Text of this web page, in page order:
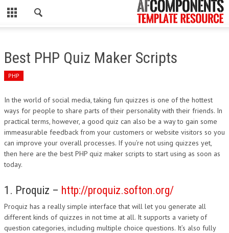
CLOSE
WORDPRESS
ECOMMERCE
MARKETING
CMS
PHP
FLASH
Best PHP Quiz Maker Scripts
PHP
In the world of social media, taking fun quizzes is one of the hottest
ways for people to share parts of their personality with their friends. In
practical terms, however, a good quiz can also be a way to gain some
immeasurable feedback from your customers or website visitors so you
can improve your overall processes. If you’re not using quizzes yet,
then here are the best PHP quiz maker scripts to start using as soon as
today.
1. Proquiz – http://proquiz.softon.org/
Proquiz has a really simple interface that will let you generate all
different kinds of quizzes in not time at all. It supports a variety of
question categories, including multiple choice questions. It’s also fully